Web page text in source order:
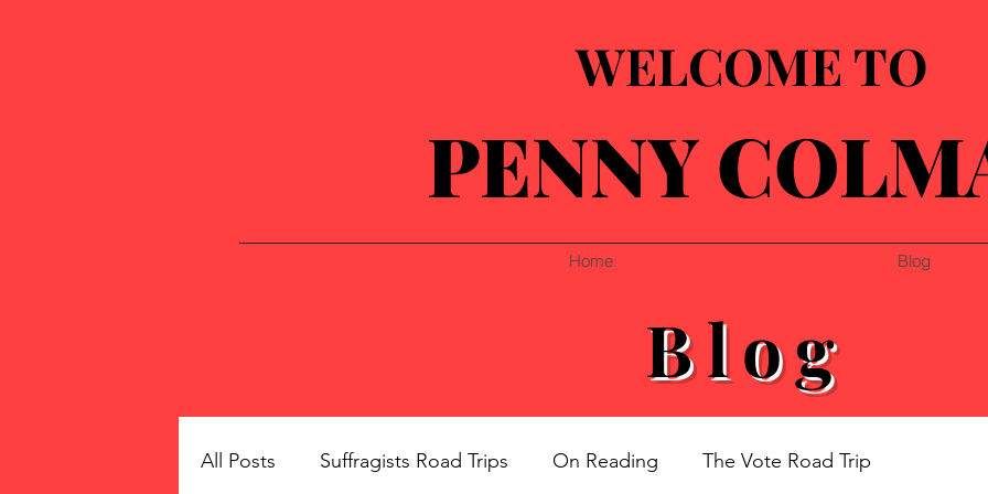
WELCOME TO
PENNY
Home Blog
Blog
All Posts Suffragists Road Trips On Reading The Vote Road Trip